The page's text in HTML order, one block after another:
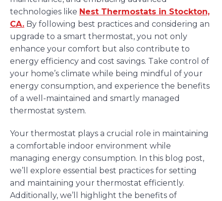
technologies like Nest Thermostats in Stockton,
CA. By following best practices and considering an
upgrade to a smart thermostat, you not only
enhance your comfort but also contribute to
energy efficiency and cost savings. Take control of
your home’s climate while being mindful of your
energy consumption, and experience the benefits
of a well-maintained and smartly managed
thermostat system.
Your thermostat plays a crucial role in maintaining
a comfortable indoor environment while
managing energy consumption. In this blog post,
we’ll explore essential best practices for setting
and maintaining your thermostat efficiently.
Additionally, we’ll highlight the benefits of